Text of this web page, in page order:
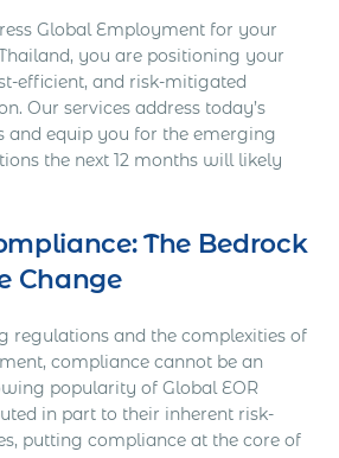
Global Employment for your
you are positioning your
efficient, and risk-mitigated
Our services address today’s
and equip you for the emerging
the next 12 months will likely
The Bedrock
Change
regulations and the complexities of
compliance cannot be an
popularity of Global EOR
in part to their inherent risk-
putting compliance at the core of